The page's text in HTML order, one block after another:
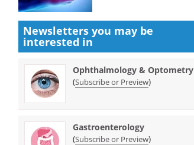
Newsletters you may be
interested in
Ophthalmology & Optometry
(Subscribe or Preview)
Gastroenterology
(Subscribe or Preview)